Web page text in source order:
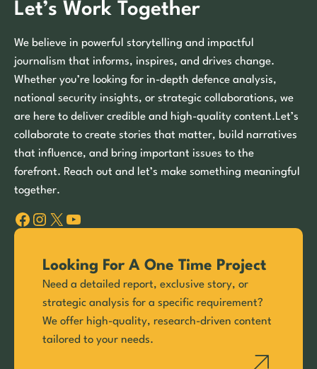
Let’s Work Together
We believe in powerful storytelling and impactful
journalism that informs, inspires, and drives change.
Whether you’re looking for in-depth defence analysis,
national security insights, or strategic collaborations, we
are here to deliver credible and high-quality content.Let’s
collaborate to create stories that matter, build narratives
that influence, and bring important issues to the
forefront. Reach out and let’s make something meaningful
together.
Facebook Instagram X YouTube
Looking For A One Time Project
Need a detailed report, exclusive story, or
strategic analysis for a specific requirement?
We offer high-quality, research-driven content
tailored to your needs.